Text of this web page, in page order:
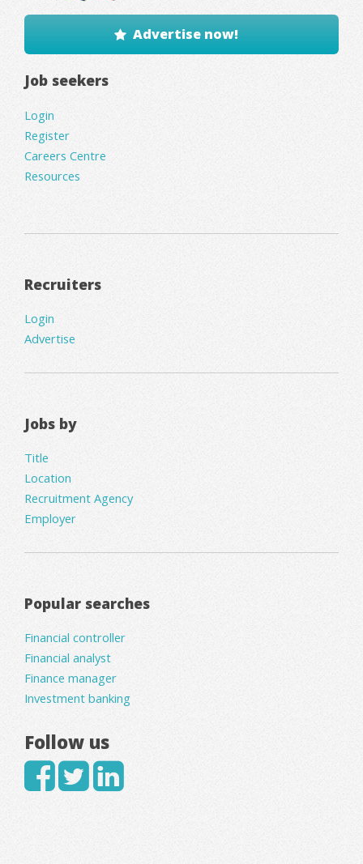
Advertise now!
Job seekers
Login
Register
Careers Centre
Resources
Recruiters
Login
Advertise
Jobs by
Title
Location
Recruitment Agency
Employer
Popular searches
Financial controller
Financial analyst
Finance manager
Investment banking
Follow us